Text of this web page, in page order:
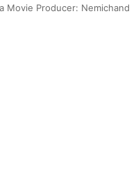
Movie Producer: Nemichand